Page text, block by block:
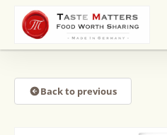
Skip to
content
Back to previous